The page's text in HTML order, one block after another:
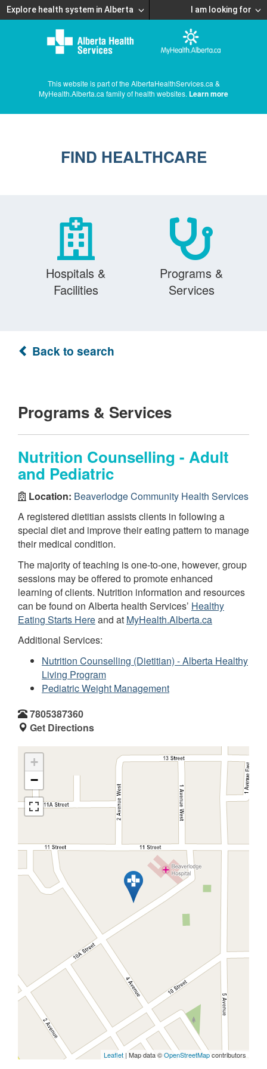
Explore health system in Alberta I am looking for
This website is part of the AlbertaHealthServices.ca &
MyHealth.Alberta.ca family of health websites. Learn more
FIND HEALTHCARE
Hospitals &
Facilities
Programs &
Services
Back to search
Programs & Services
Nutrition Counselling - Adult
and Pediatric
Location: Beaverlodge Community Health Services
A registered dietitian assists clients in following a
special diet and improve their eating pattern to manage
their medical condition.
The majority of teaching is one-to-one, however, group
sessions may be offered to promote enhanced
learning of clients. Nutrition information and resources
can be found on Alberta health Services’ Healthy
Eating Starts Hereand at MyHealth.Alberta.ca
Additional Services:
Nutrition Counselling (Dietitian) - Alberta Healthy
Living Program
Pediatric Weight Management
7805387360
Get Directions
+
−
Leaflet | Map data ©OpenStreetMapcontributors